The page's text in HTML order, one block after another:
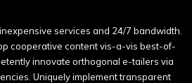
services and 24/7 bandwidth.
cooperative content vis-a-vis best-of-
innovate orthogonal e-tailers via
Uniquely implement transparent